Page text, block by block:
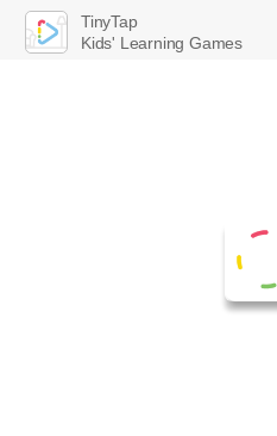
TinyTap
Kids' Learning Games